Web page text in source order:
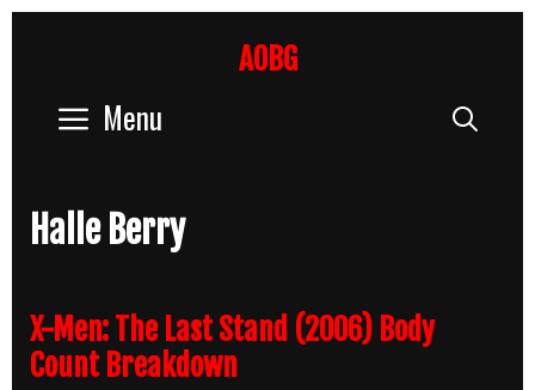
AOBG
Menu
Halle Berry
X-Men: The Last Stand (2006) Body
Count Breakdown